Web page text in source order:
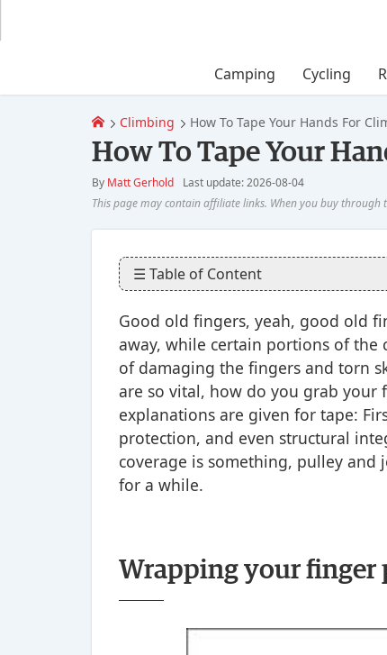
Climbing How To Tape Your Hands For
How To Tape Your
By Matt Gerhold Last update: 2026-08-04
☰ Table of Content
Good old fingers, yeah, good old
away, while certain portions of the
of damaging the fingers and torn
are so vital, how do you grab your
explanations are given for tape:
protection, and even structural
coverage is something, pulley
for a while.
Wrapping your finger
Camping Cycling